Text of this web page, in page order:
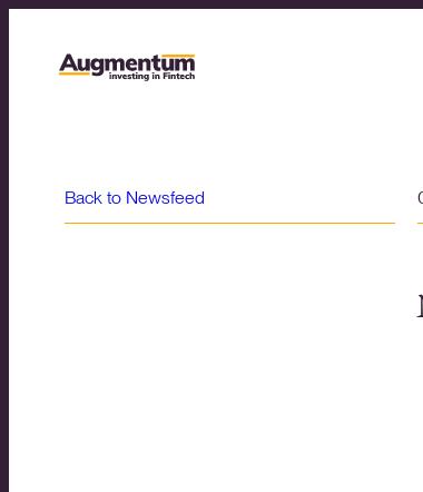
Back to Newsfeed